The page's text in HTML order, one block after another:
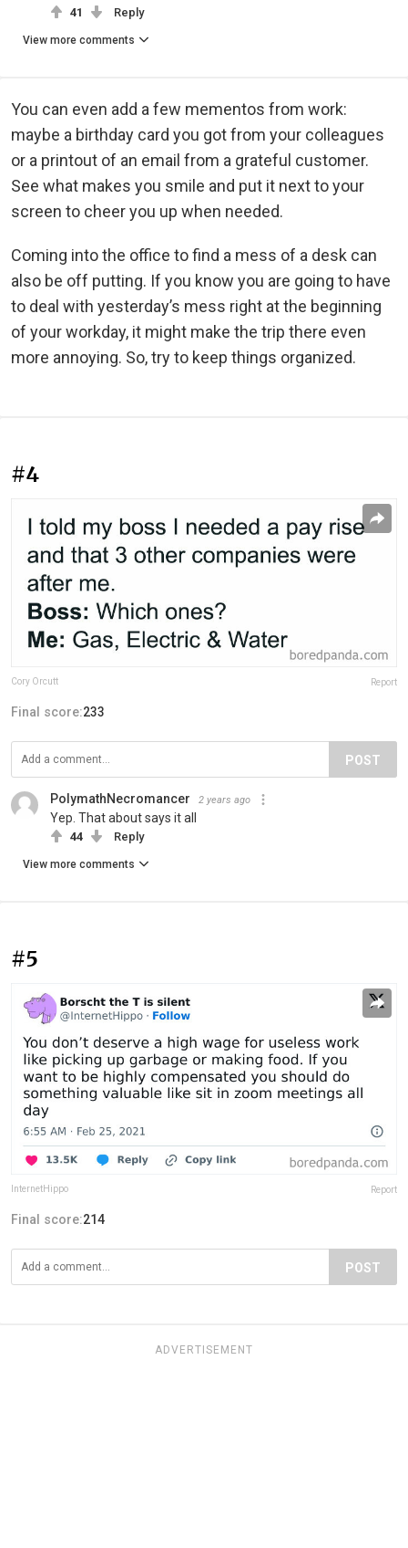
41 Reply
View more comments
You can even add a few mementos from work:
maybe a birthday card you got from your colleagues
or a printout of an email from a grateful customer.
See what makes you smile and put it next to your
screen to cheer you up when needed.
Coming into the office to find a mess of a desk can
also be off putting. If you know you are going to have
to deal with yesterday’s mess right at the beginning
of your workday, it might make the trip there even
more annoying. So, try to keep things organized.
#4
Cory Orcutt Report
Final score:233
POST
PolymathNecromancer 2 years ago
Yep. That about says it all
44 Reply
View more comments
#5
InternetHippo Report
Final score:214
POST
ADVERTISEMENT